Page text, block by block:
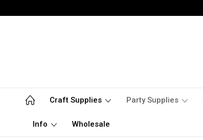
Craft Supplies Party Supplies
Info Wholesale